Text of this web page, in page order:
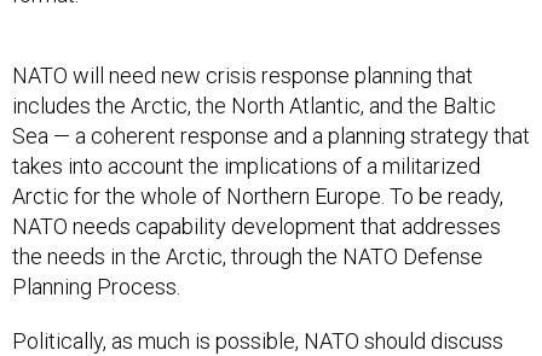
NATO will need new crisis response planning that
includes the Arctic, the North Atlantic, and the Baltic
Sea — a coherent response and a planning strategy that
takes into account the implications of a militarized
Arctic for the whole of Northern Europe. To be ready,
NATO needs capability development that addresses
the needs in the Arctic, through the NATO Defense
Planning Process.
Politically, as much is possible, NATO should discuss